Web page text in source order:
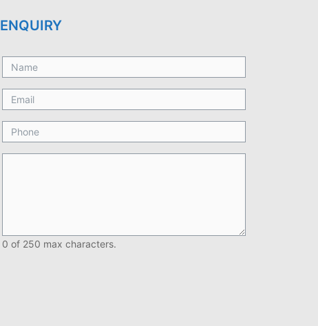
ENQUIRY
0 of 250 max characters.